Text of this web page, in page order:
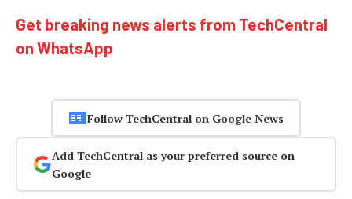
Get breaking news alerts from TechCentral
on WhatsApp
Follow TechCentral on Google News
Add TechCentral as your preferred source on
Google